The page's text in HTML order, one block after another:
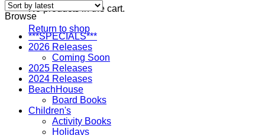
No products in the cart.
Return to shop
latest
Browse
***SPECIALS***
2026 Releases
Coming Soon
2025 Releases
2024 Releases
BeachHouse
Board Books
Children's
Activity Books
Holidays